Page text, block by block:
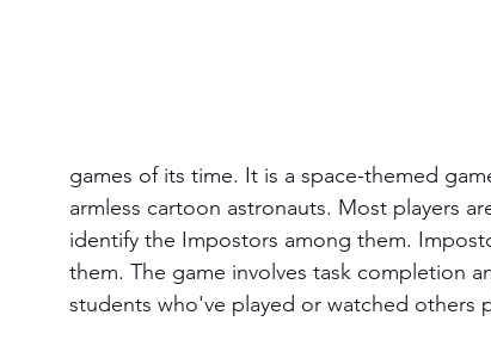
games of its time. It is a space-themed
armless cartoon astronauts. Most players
identify the Impostors among them.
them. The game involves task completion
students who've played or watched others